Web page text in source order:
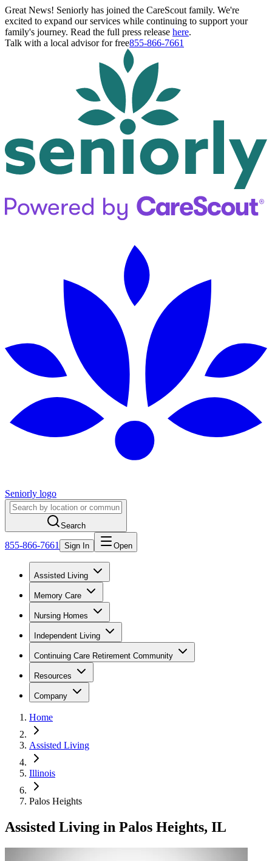
Great News! Seniorly has joined the CareScout family. We're
excited to expand our services while continuing to support your
family's journey. Read the full press release here.
Talk with a local advisor for free855-866-7661
Seniorly logo
Search
855-866-7661 Sign In Open
Assisted Living
Memory Care
Nursing Homes
Independent Living
Continuing Care Retirement Community
Resources
Company
Home
Assisted Living
Illinois
Palos Heights
Assisted Living in Palos Heights, IL